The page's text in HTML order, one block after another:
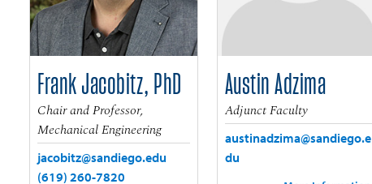
Frank Jacobitz, PhD
Chair and Professor,
Mechanical Engineering
jacobitz@sandiego.edu
(619) 260-7820
Austin Adzima
Adjunct Faculty
austinadzima@sandiego.e
du